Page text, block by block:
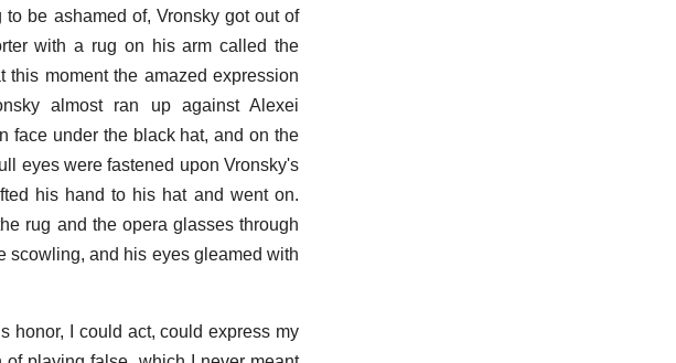
be ashamed of, Vronsky got out of
with a rug on his arm called the
moment the amazed expression
almost ran up against Alexei
face under the black hat, and on the
eyes were fastened upon Vronsky's
his hand to his hat and went on.
rug and the opera glasses through
scowling, and his eyes gleamed with
honor, I could act, could express my